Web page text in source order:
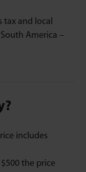
tax and local
America –
includes
the price